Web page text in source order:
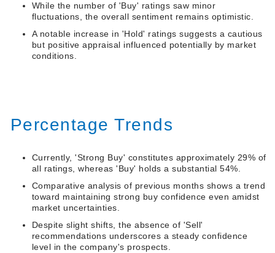
While the number of 'Buy' ratings saw minor
fluctuations, the overall sentiment remains optimistic.
A notable increase in 'Hold' ratings suggests a cautious
but positive appraisal influenced potentially by market
conditions.
Percentage Trends
Currently, 'Strong Buy' constitutes approximately 29% of
all ratings, whereas 'Buy' holds a substantial 54%.
Comparative analysis of previous months shows a trend
toward maintaining strong buy confidence even amidst
market uncertainties.
Despite slight shifts, the absence of 'Sell'
recommendations underscores a steady confidence
level in the company's prospects.